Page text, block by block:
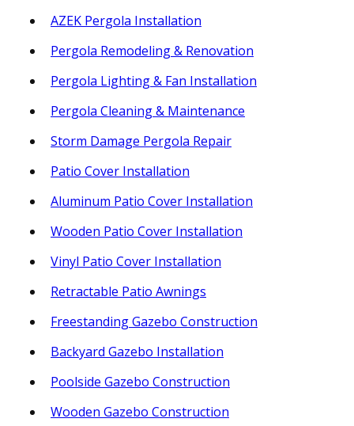
AZEK Pergola Installation
Pergola Remodeling & Renovation
Pergola Lighting & Fan Installation
Pergola Cleaning & Maintenance
Storm Damage Pergola Repair
Patio Cover Installation
Aluminum Patio Cover Installation
Wooden Patio Cover Installation
Vinyl Patio Cover Installation
Retractable Patio Awnings
Freestanding Gazebo Construction
Backyard Gazebo Installation
Poolside Gazebo Construction
Wooden Gazebo Construction